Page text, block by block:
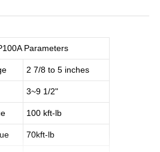
Parameters
2 7/8 to 5 inches
3~9 1/2"
100 kft-lb
70kft-lb